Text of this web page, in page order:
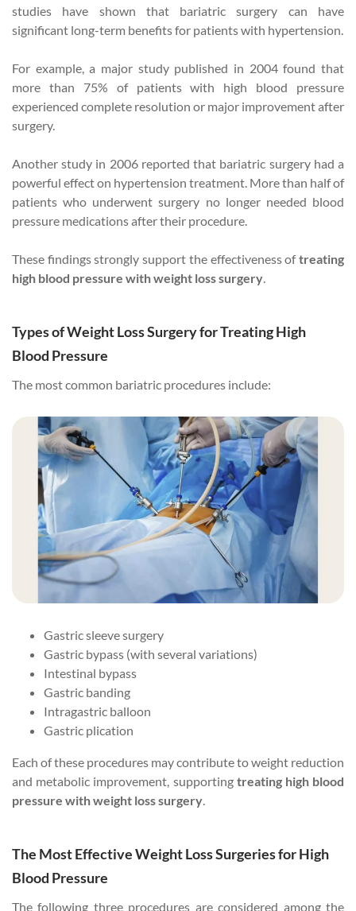
studies have shown that bariatric surgery can have
significant long-term benefits for patients with hypertension.
For example, a major study published in 2004 found that
more than 75% of patients with high blood pressure
experienced complete resolution or major improvement after
surgery.
Another study in 2006 reported that bariatric surgery had a
powerful effect on hypertension treatment. More than half of
patients who underwent surgery no longer needed blood
pressure medications after their procedure.
These findings strongly support the effectiveness oftreating
high blood pressure with weight loss surgery
Types of Weight Loss Surgery for Treating High
Blood Pressure
The most common bariatric procedures include:
Gastric sleeve surgery
Gastric bypass (with several variations)
Intestinal bypass
Gastric banding
Intragastric balloon
Gastric plication
Each of these procedures may contribute to weight reduction
and metabolic improvement, supporting treating high blood
pressure with weight loss surgery
The Most Effective Weight Loss Surgeries for High
Blood Pressure
The following three procedures are considered among the